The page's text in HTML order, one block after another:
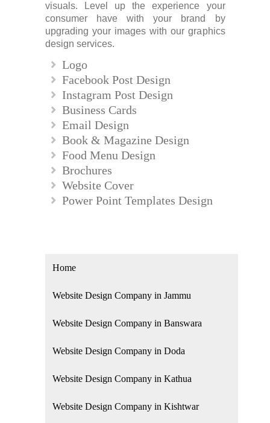
visuals. Level up the experience your
consumer have with your brand by
upgrading your images with our graphics
design services.
Logo
Facebook Post Design
Instagram Post Design
Business Cards
Email Design
Book & Magazine Design
Food Menu Design
Brochures
Website Cover
Power Point Templates Design
Home
Website Design Company in Jammu
Website Design Company in Banswara
Website Design Company in Doda
Website Design Company in Kathua
Website Design Company in Kishtwar